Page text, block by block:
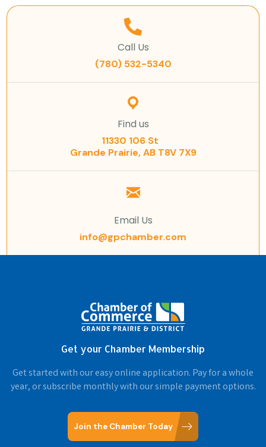
Call Us
(780) 532-5340
Find us
11330 106 St
Grande Prairie, AB T8V 7X9
Email Us
info@gpchamber.com
Get your Chamber Membership
Get started with our easy online application. Pay for a whole
year, or subscribe monthly with our simple payment options.
Join the Chamber Today